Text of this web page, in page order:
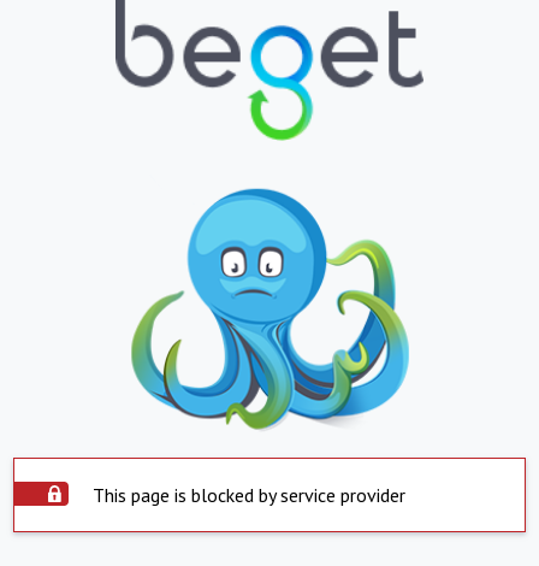
This page is blocked by service provider